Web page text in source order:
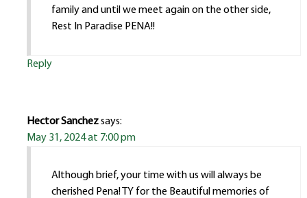
family and until we meet again on the other side,
Rest In Paradise PENA!!
Reply
Hector Sanchezsays:
May 31, 2024 at 7:00 pm
Although brief, your time with us will always be
cherished Pena! TY for the Beautiful memories of